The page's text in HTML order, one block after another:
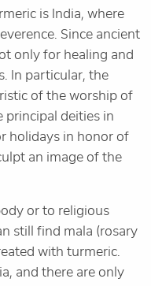
is India, where
Since ancient
only for healing and
In particular, the
of the worship of
principal deities in
holidays in honor of
an image of the
or to religious
still find mala (rosary
with turmeric.
and there are only